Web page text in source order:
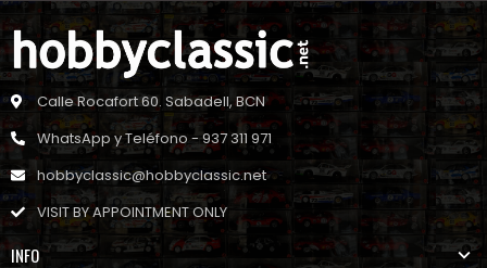
Calle Rocafort 60. Sabadell, BCN
WhatsApp y Teléfono - 937 311 971
hobbyclassic@hobbyclassic.net
VISIT BY APPOINTMENT ONLY
INFO